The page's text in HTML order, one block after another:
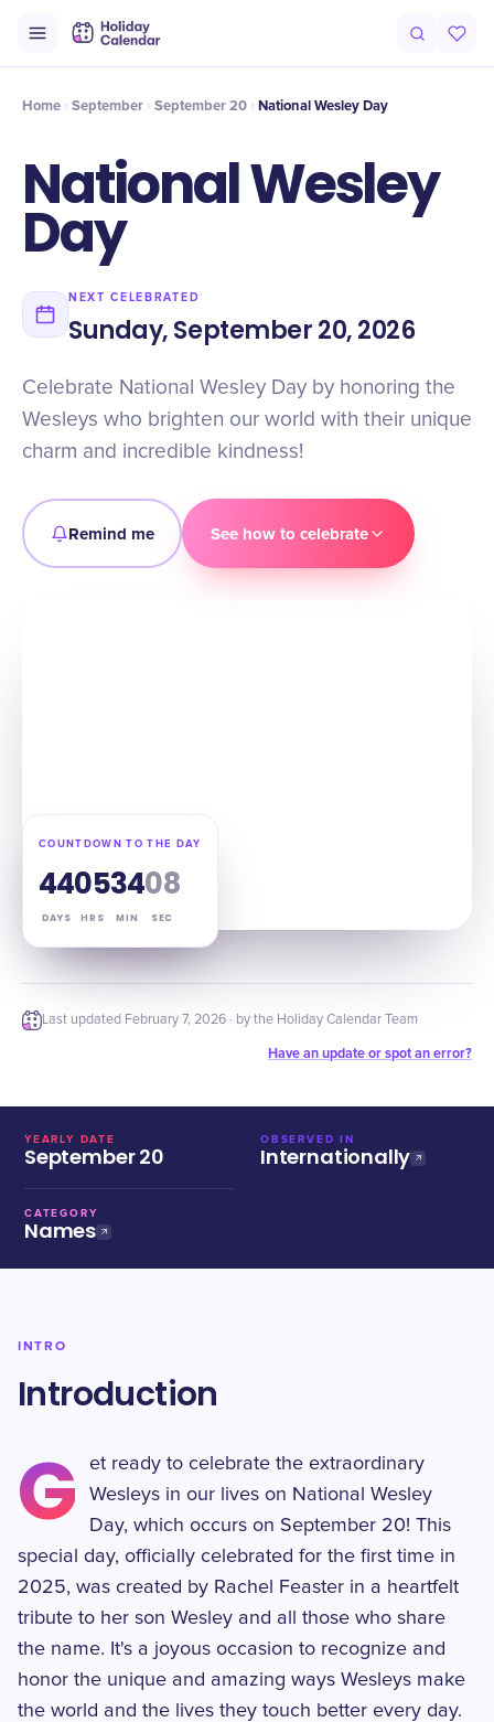
Timeline Celebrate
Home September September 20 National Wesley Day
National Wesley
Day
NEXT CELEBRATED
Sunday, September 20, 2026
Celebrate National Wesley Day by honoring the
Wesleys who brighten our world with their unique
charm and incredible kindness!
Remind me See how to celebrate
COUNTDOWN TO THE DAY
44
DAYS
05
HRS
34
MIN
07
SEC
Last updated February 7, 2026 · by the Holiday Calendar Team
Have an update or spot an error?
YEARLY DATE
September 20
OBSERVED IN
Internationally
CATEGORY
Names
INTRO
Introduction
G
et ready to celebrate the extraordinary
Wesleys in our lives on National Wesley
Day, which occurs on September 20! This
special day, officially celebrated for the first time in
2025, was created by Rachel Feaster in a heartfelt
tribute to her son Wesley and all those who share
the name. It's a joyous occasion to recognize and
honor the unique and amazing ways Wesleys make
the world and the lives they touch better every day.